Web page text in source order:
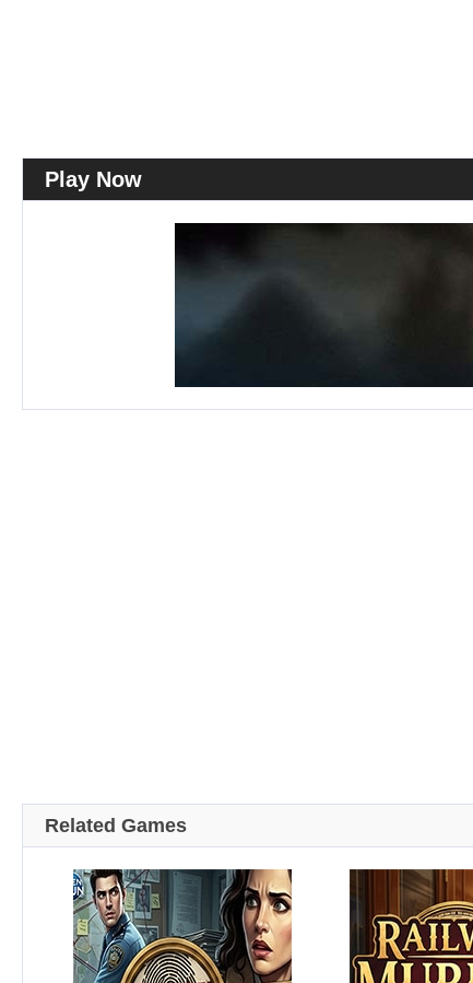
Play Now
Related Games